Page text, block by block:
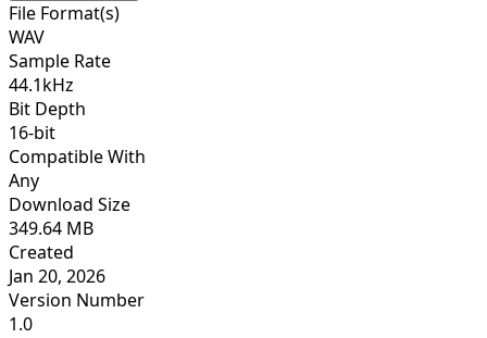
File Format(s)
WAV
Sample Rate
44.1kHz
Bit Depth
16-bit
Compatible With
Any
Download Size
349.64 MB
Created
Jan 20, 2026
Version Number
1.0